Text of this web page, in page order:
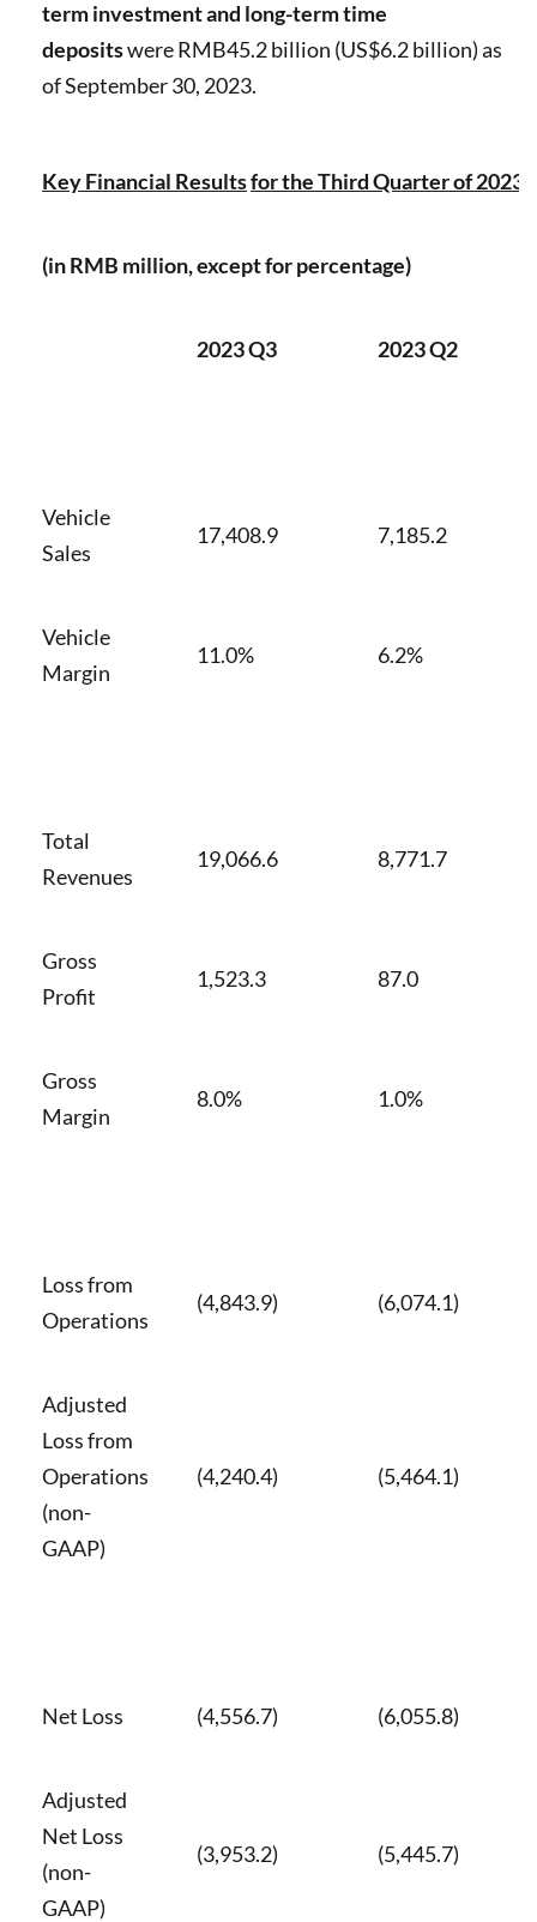
term investmentand long-term time
depositswere RMB45.2 billion (US$6.2 billion) as
of September 30, 2023.
Key Financial Resultsfor the Third Quarter of 2023
(in RMB million, except for percentage)
2023 Q3 2023 Q2
Vehicle
Sales
17,408.9 7,185.2
Vehicle
Margin
11.0% 6.2%
Total
Revenues
19,066.6 8,771.7
Gross
Profit
1,523.3 87.0
Gross
Margin
8.0% 1.0%
Loss from
Operations
(4,843.9) (6,074.1)
Adjusted
Loss from
Operations
(non-
GAAP)
(4,240.4) (5,464.1)
Net Loss (4,556.7) (6,055.8)
Adjusted
Net Loss
(non-
GAAP)
(3,953.2) (5,445.7)